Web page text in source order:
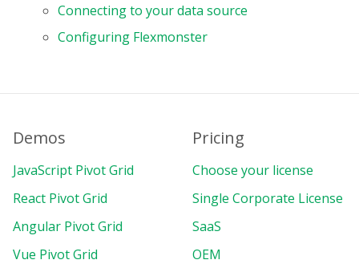
Connecting to your data source
Configuring Flexmonster
Demos
JavaScript Pivot Grid
React Pivot Grid
Angular Pivot Grid
Vue Pivot Grid
Pricing
Choose your license
Single Corporate License
SaaS
OEM